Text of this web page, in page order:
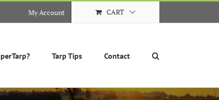
My Account CART
Tarp Tips Contact